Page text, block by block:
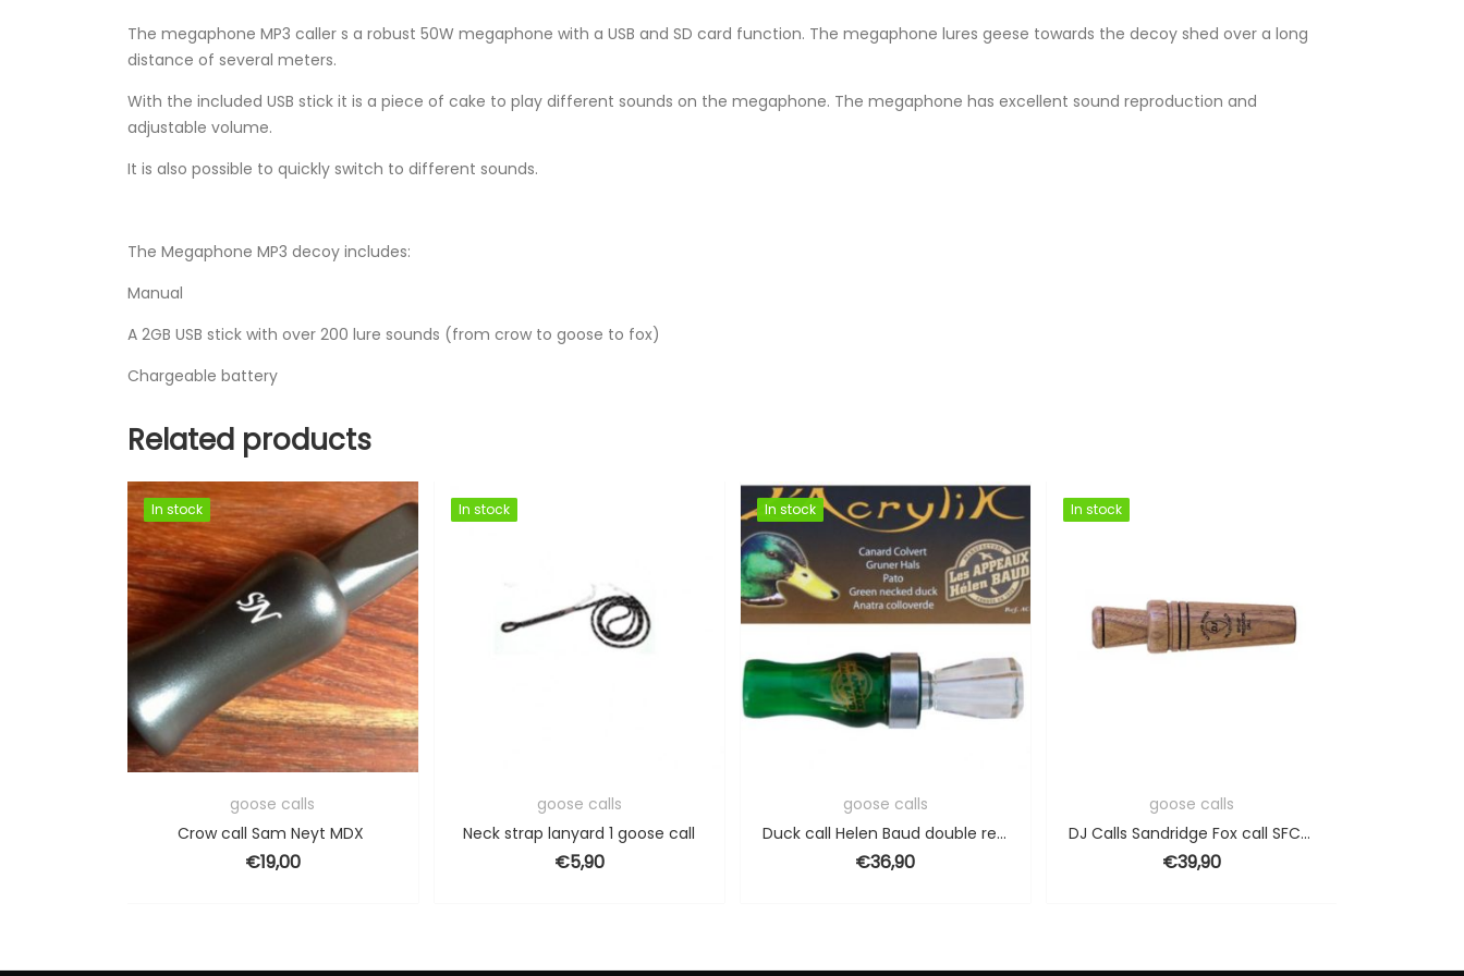
The megaphone MP3 caller s a robust 50W megaphone with a USB and SD card function. The megaphone lures geese towards the decoy shed over a long
distance of several meters.
With the included USB stick it is a piece of cake to play different sounds on the megaphone. The megaphone has excellent sound reproduction and
adjustable volume.
It is also possible to quickly switch to different sounds.
The Megaphone MP3 decoy includes:
Manual
A 2GB USB stick with over 200 lure sounds (from crow to goose to fox)
Chargeable battery
Related products
In stock
In stock
goose calls
Crow call Sam Neyt MDX
€19,00
In stock
In stock
goose calls
Neck strap lanyard 1 goose call
€5,90
In stock
In stock
goose calls
Duck call Helen Baud double reeded
€36,90
In stock
In stock
goose calls
DJ Calls Sandridge Fox call SFC-07
€39,90